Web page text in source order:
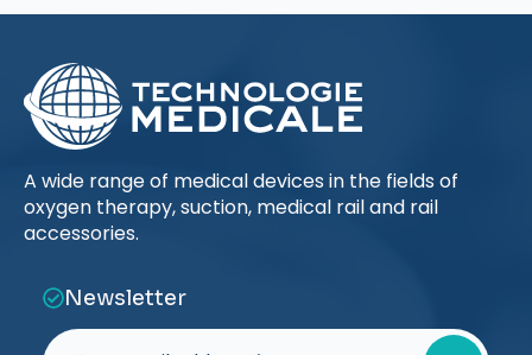
A wide range of medical devices in the fields of
oxygen therapy, suction, medical rail and rail
accessories.
Newsletter